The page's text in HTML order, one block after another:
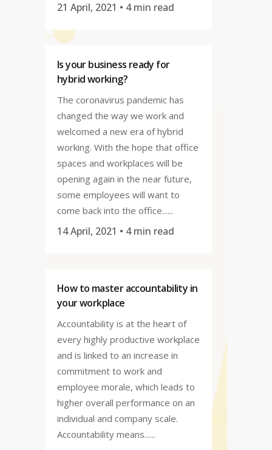
21 April, 2021 • 4 min read
Is your business ready for
hybrid working?
The coronavirus pandemic has
changed the way we work and
welcomed a new era of hybrid
working. With the hope that office
spaces and workplaces will be
opening again in the near future,
some employees will want to
come back into the office......
14 April, 2021 • 4 min read
How to master accountability in
your workplace
Accountability is at the heart of
every highly productive workplace
and is linked to an increase in
commitment to work and
employee morale, which leads to
higher overall performance on an
individual and company scale.
Accountability means......